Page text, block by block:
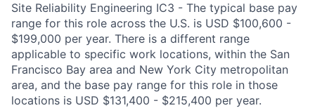
Site Reliability Engineering IC3 - The typical base pay
range for this role across the U.S. is USD $100,600 -
$199,000 per year. There is a different range
applicable to specific work locations, within the San
Francisco Bay area and New York City metropolitan
area, and the base pay range for this role in those
locations is USD $131,400 - $215,400 per year.